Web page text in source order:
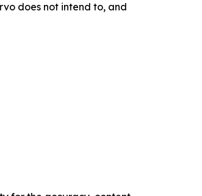
does not intend to, and